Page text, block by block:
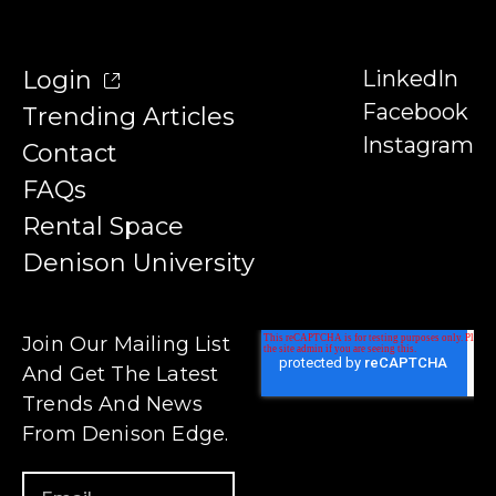
Login
Trending Articles
Contact
FAQs
Rental Space
Denison University
LinkedIn
Facebook
Instagram